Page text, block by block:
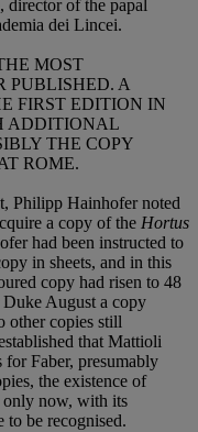
director of the papal
dei Lincei.
MOST
PUBLISHED. A
FIRST EDITION IN
ADDITIONAL
THE COPY
ROME.
Philipp Hainhofer noted
a copy of the Hortus
had been instructed to
in sheets, and in this
copy had risen to 48
August a copy
other copies still
that Mattioli
for Faber, presumably
the existence of
only now, with its
to be recognised.